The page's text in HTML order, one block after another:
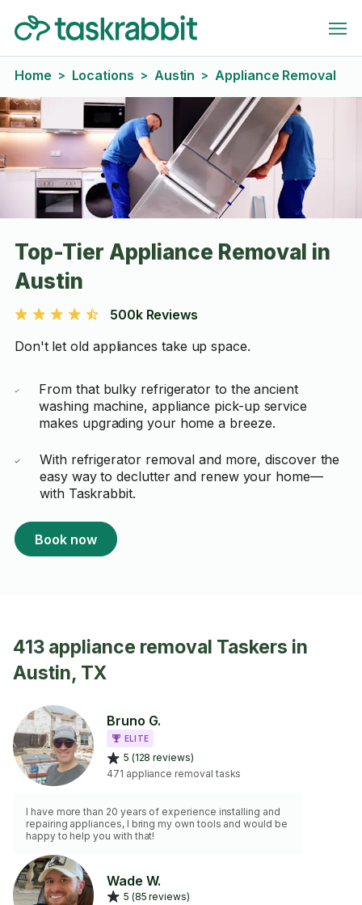
Home > Locations > Austin > Appliance Removal
Top-Tier Appliance Removal in
Austin
500k Reviews
Don't let old appliances take up space.
From that bulky refrigerator to the ancient
washing machine, appliance pick-up service
makes upgrading your home a breeze.
With refrigerator removal and more, discover the
easy way to declutter and renew your home—
with Taskrabbit.
Book now
413 appliance removal Taskers in
Austin, TX
Bruno G.
ELITE
5 (128 reviews)
471 appliance removal tasks
I have more than 20 years of experience installing and
repairing appliances, I bring my own tools and would be
happy to help you with that!
Wade W.
5 (85 reviews)